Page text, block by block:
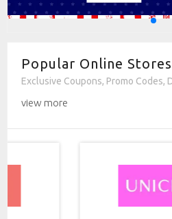
Popular Online Stores
Exclusive Coupons, Promo Codes,
view more